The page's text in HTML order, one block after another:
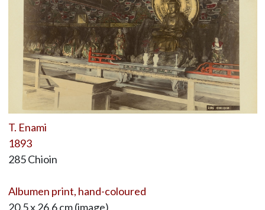
T. Enami
1893
285 Chioin
Albumen print, hand-coloured
20.5 x 26.6 cm (image)